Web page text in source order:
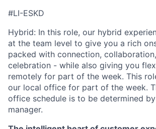
#LI-ESKD
Hybrid: In this role, our hybrid
at the team level to give you a rich
packed with connection,
celebration - while also giving you
remotely for part of the week. This
our local office for part of the week.
office schedule is to be determined
manager.